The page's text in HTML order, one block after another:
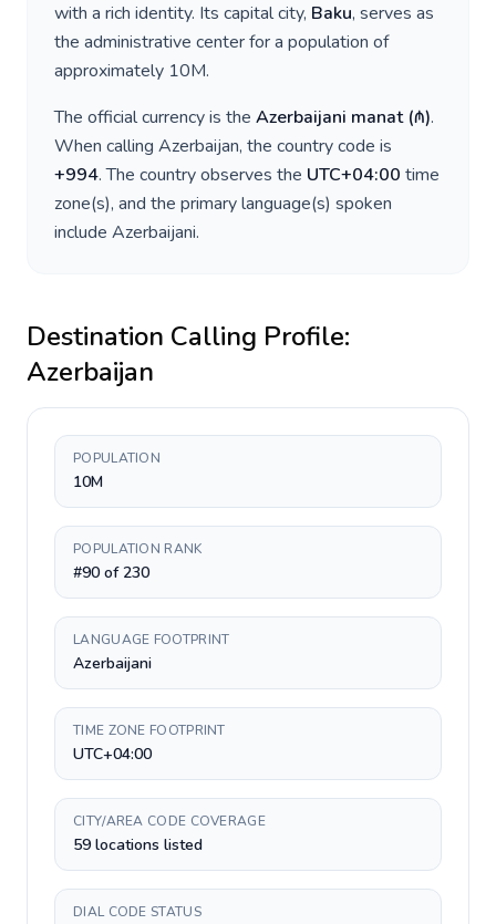
with a rich identity. Its capital city, Baku, serves as
the administrative center for a population of
approximately 10M.
The official currency is the Azerbaijani manat(₼).
When calling Azerbaijan, the country code is
+994. The country observes the UTC+04:00 time
zone(s), and the primary language(s) spoken
include Azerbaijani.
Destination Calling Profile:
Azerbaijan
POPULATION
10M
POPULATION RANK
#90 of 230
LANGUAGE FOOTPRINT
Azerbaijani
TIME ZONE FOOTPRINT
UTC+04:00
CITY/AREA CODE COVERAGE
59 locations listed
DIAL CODE STATUS